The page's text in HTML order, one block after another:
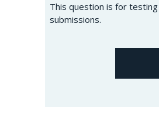
This question is for
submissions.